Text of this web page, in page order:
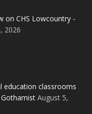
on CHS Lowcountry -
2026
education classrooms
August 5,